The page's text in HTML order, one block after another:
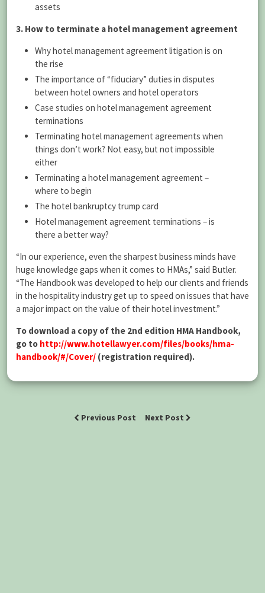
assets
3. How to terminate a hotel management agreement
Why hotel management agreement litigation is on
the rise
The importance of “fiduciary” duties in disputes
between hotel owners and hotel operators
Case studies on hotel management agreement
terminations
Terminating hotel management agreements when
things don’t work? Not easy, but not impossible
either
Terminating a hotel management agreement –
where to begin
The hotel bankruptcy trump card
Hotel management agreement terminations – is
there a better way?
“In our experience, even the sharpest business minds have
huge knowledge gaps when it comes to HMAs,” said Butler.
“The Handbook was developed to help our clients and friends
in the hospitality industry get up to speed on issues that have
a major impact on the value of their hotel investment.”
To download a copy of the 2nd edition HMA Handbook,
go to http://www.hotellawyer.com/files/books/hma-
handbook/#/Cover/ (registration required).
Previous Post Next Post